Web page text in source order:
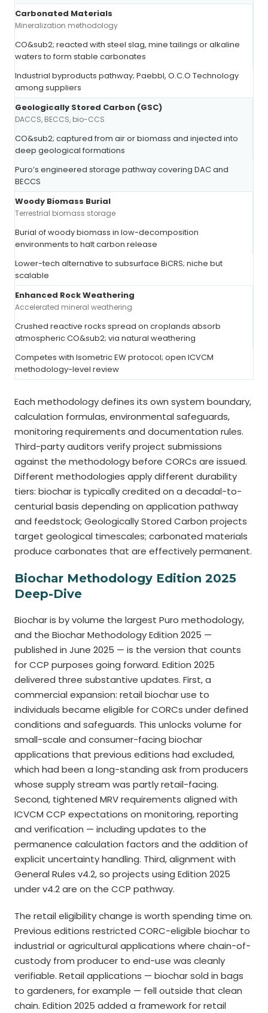
Carbonated Materials
Mineralization methodology
CO&sub2; reacted with steel slag, mine tailings or alkaline
waters to form stable carbonates
Industrial byproducts pathway; Paebbl, O.C.O Technology
among suppliers
Geologically Stored Carbon (GSC)
DACCS, BECCS, bio-CCS
CO&sub2; captured from air or biomass and injected into
deep geological formations
Puro’s engineered storage pathway covering DAC and
BECCS
Woody Biomass Burial
Terrestrial biomass storage
Burial of woody biomass in low-decomposition
environments to halt carbon release
Lower-tech alternative to subsurface BiCRS; niche but
scalable
Enhanced Rock Weathering
Accelerated mineral weathering
Crushed reactive rocks spread on croplands absorb
atmospheric CO&sub2; via natural weathering
Competes with Isometric EW protocol; open ICVCM
methodology-level review
Each methodology defines its own system boundary,
calculation formulas, environmental safeguards,
monitoring requirements and documentation rules.
Third-party auditors verify project submissions
against the methodology before CORCs are issued.
Different methodologies apply different durability
tiers: biochar is typically credited on a decadal-to-
centurial basis depending on application pathway
and feedstock; Geologically Stored Carbon projects
target geological timescales; carbonated materials
produce carbonates that are effectively permanent.
Biochar Methodology Edition 2025
Deep-Dive
Biochar is by volume the largest Puro methodology,
and the Biochar Methodology Edition 2025 —
published in June 2025 — is the version that counts
for CCP purposes going forward. Edition 2025
delivered three substantive updates. First, a
commercial expansion: retail biochar use to
individuals became eligible for CORCs under defined
conditions and safeguards. This unlocks volume for
small-scale and consumer-facing biochar
applications that previous editions had excluded,
which had been a long-standing ask from producers
whose supply stream was partly retail-facing.
Second, tightened MRV requirements aligned with
ICVCM CCP expectations on monitoring, reporting
and verification — including updates to the
permanence calculation factors and the addition of
explicit uncertainty handling. Third, alignment with
General Rules v4.2, so projects using Edition 2025
under v4.2 are on the CCP pathway.
The retail eligibility change is worth spending time on.
Previous editions restricted CORC-eligible biochar to
industrial or agricultural applications where chain-of-
custody from producer to end-use was cleanly
verifiable. Retail applications — biochar sold in bags
to gardeners, for example — fell outside that clean
chain. Edition 2025 added a framework for retail